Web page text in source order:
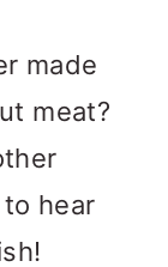
made
meat?
hear